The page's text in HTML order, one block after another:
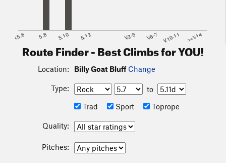
<5.6 5.8 5.10 5.12 V2-3 V6-7 V10-11 >=V14
Route Finder - Best Climbs for YOU!
Location: Billy Goat Bluff Change
Type:
to
Trad
Sport Toprope
Quality:
Pitches: